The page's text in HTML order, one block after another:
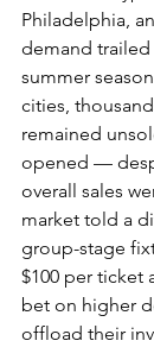
Philadelphia,
demand
summer
cities,
remained
opened —
overall sales
market told a
group-stage
$100 per ticket
bet on higher
offload their